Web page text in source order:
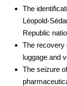
The
Léopold-
Republic
The recovery
luggage and
The seizure